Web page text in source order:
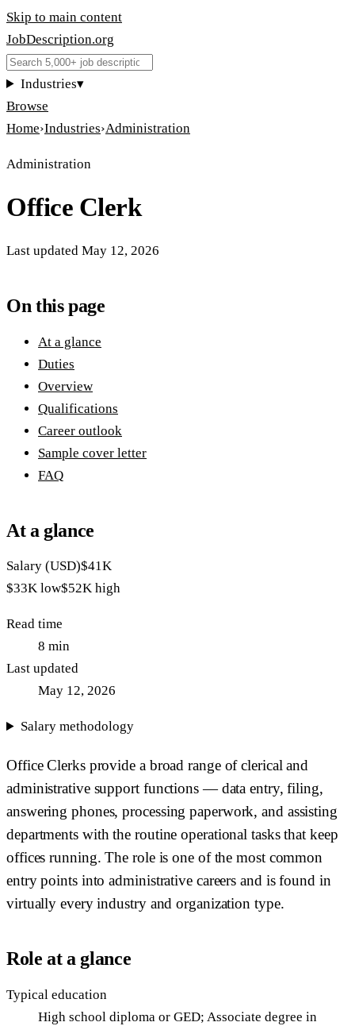
Skip to main content
JobDescription.org
Industries▾
Browse
Home›Industries›Administration
Administration
Office Clerk
Last updated May 12, 2026
On this page
At a glance
Duties
Overview
Qualifications
Career outlook
Sample cover letter
FAQ
At a glance
Salary (USD)$41K
$33K low$52K high
Read time
8 min
Last updated
May 12, 2026
Salary methodology
Office Clerks provide a broad range of clerical and
administrative support functions — data entry, filing,
answering phones, processing paperwork, and assisting
departments with the routine operational tasks that keep
offices running. The role is one of the most common
entry points into administrative careers and is found in
virtually every industry and organization type.
Role at a glance
Typical education
High school diploma or GED; Associate degree in